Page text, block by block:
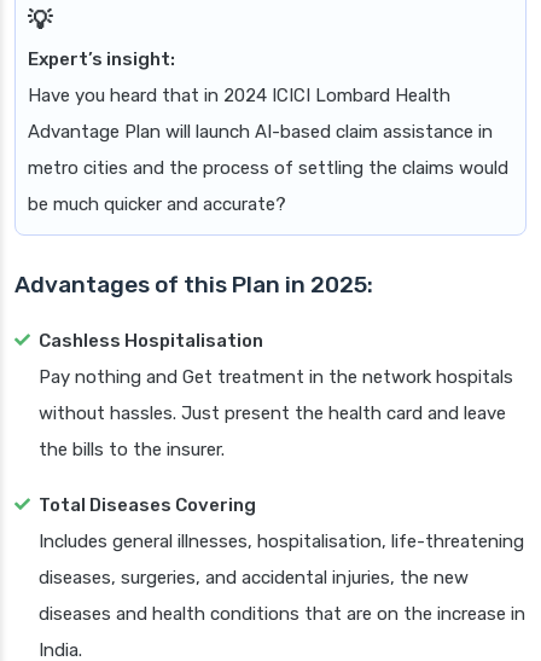
Expert’s insight:
Have you heard that in 2024 ICICI Lombard Health
Advantage Plan will launch AI-based claim assistance in
metro cities and the process of settling the claims would
be much quicker and accurate?
Advantages of this Plan in 2025:
Cashless Hospitalisation
Pay nothing and Get treatment in the network hospitals
without hassles. Just present the health card and leave
the bills to the insurer.
Total Diseases Covering
Includes general illnesses, hospitalisation, life-threatening
diseases, surgeries, and accidental injuries, the new
diseases and health conditions that are on the increase in
India.